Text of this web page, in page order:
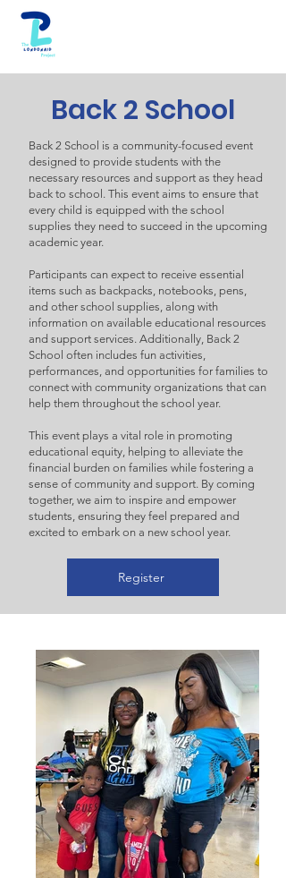
Back 2 School
Back 2 School is a community-focused event
designed to provide students with the
necessary resources and support as they head
back to school. This event aims to ensure that
every child is equipped with the school
supplies they need to succeed in the upcoming
academic year.
Participants can expect to receive essential
items such as backpacks, notebooks, pens,
and other school supplies, along with
information on available educational resources
and support services. Additionally, Back 2
School often includes fun activities,
performances, and opportunities for families to
connect with community organizations that can
help them throughout the school year.
This event plays a vital role in promoting
educational equity, helping to alleviate the
financial burden on families while fostering a
sense of community and support. By coming
together, we aim to inspire and empower
students, ensuring they feel prepared and
excited to embark on a new school year.
Register